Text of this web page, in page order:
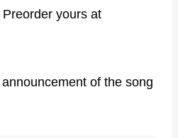
Preorder yours at
of the song